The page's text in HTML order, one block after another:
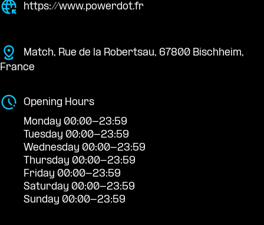
https://www.powerdot.fr
Match, Rue de la Robertsau, 67800 Bischheim,
France
Opening Hours
Monday 00:00-23:59
Tuesday 00:00-23:59
Wednesday 00:00-23:59
Thursday 00:00-23:59
Friday 00:00-23:59
Saturday 00:00-23:59
Sunday 00:00-23:59